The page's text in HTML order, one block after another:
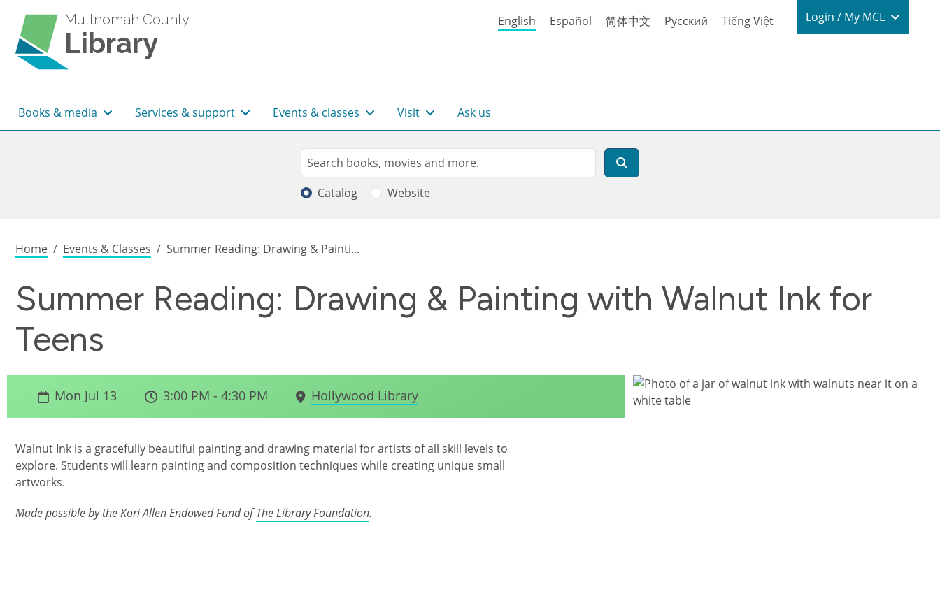
Multnomah County
Library
English Español 简体中文 Русский Tiếng Việt Login / My
Login / My MCL
Main navigation
Books & media Services & support Events & classes Visit Ask us
Search
Search
Catalog Website
Breadcrumb
Home Events & Classes Summer Reading: Drawing & Painti...
Summer Reading: Drawing & Painting with Walnut Ink for
Teens
Mon Jul 13 3:00 PM - 4:30 PM Hollywood Library
Walnut Ink is a gracefully beautiful painting and drawing material for artists of all skill levels to
explore. Students will learn painting and composition techniques while creating unique small
artworks.
Made possible by the Kori Allen Endowed Fund ofThe Library Foundation.